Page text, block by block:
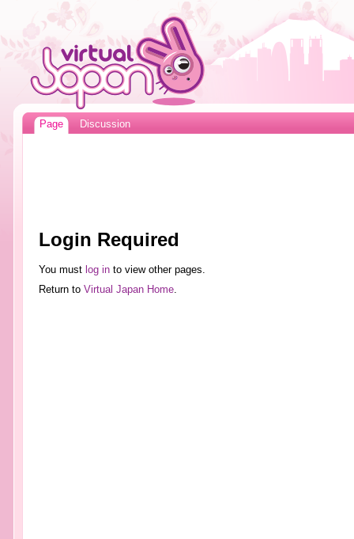
Page Discussion
Login Required
You must log into view other pages.
Return to Virtual Japan Home.